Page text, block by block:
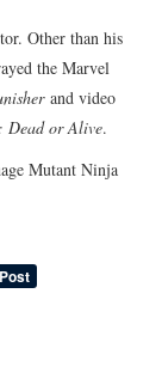
Other than his
the Marvel
and video
Dead or Alive.
Mutant Ninja